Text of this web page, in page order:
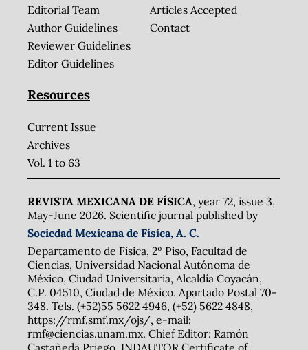
Editorial Team
Author Guidelines
Reviewer Guidelines
Editor Guidelines
Articles Accepted
Contact
Resources
Current Issue
Archives
Vol. 1 to 63
REVISTA MEXICANA DE FÍSICA, year 72, issue 3,
May-June 2026. Scientific journal published by
Sociedad Mexicana de Física, A. C.
Departamento de Física, 2º Piso, Facultad de
Ciencias, Universidad Nacional Autónoma de
México, Ciudad Universitaria, Alcaldía Coyacán,
C.P. 04510, Ciudad de México. Apartado Postal 70-
348. Tels. (+52)55 5622 4946, (+52) 5622 4848,
https://rmf.smf.mx/ojs/, e-mail:
rmf@ciencias.unam.mx. Chief Editor: Ramón